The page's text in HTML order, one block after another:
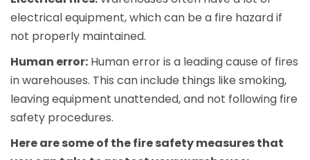
electrical equipment, which can be a fire hazard if
not properly maintained.
Human error: Human error is a leading cause of fires
in warehouses. This can include things like smoking,
leaving equipment unattended, and not following fire
safety procedures.
Here are some of the fire safety measures that